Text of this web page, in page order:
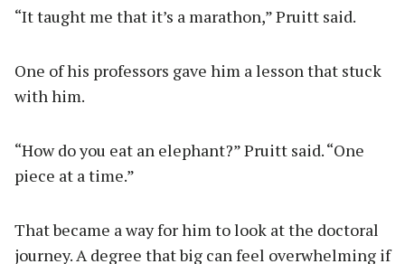
“It taught me that it’s a marathon,” Pruitt said.
One of his professors gave him a lesson that stuck
with him.
“How do you eat an elephant?” Pruitt said. “One
piece at a time.”
That became a way for him to look at the doctoral
journey. A degree that big can feel overwhelming if